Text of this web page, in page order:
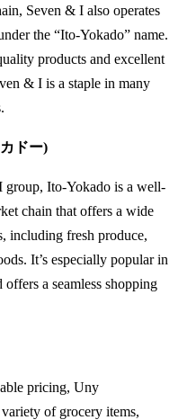
Seven & I also operates
the “Ito-Yokado” name.
products and excellent
& I is a staple in many
ドー)
group, Ito-Yokado is a well-
chain that offers a wide
including fresh produce,
It’s especially popular in
a seamless shopping
pricing, Uny
of grocery items,